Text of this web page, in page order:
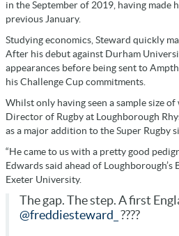
in the September of 2019, having made
previous January.
Studying economics, Steward quickly
After his debut against Durham
appearances before being sent to
his Challenge Cup commitments.
Whilst only having seen a sample size
Director of Rugby at Loughborough
as a major addition to the Super Rugby
“He came to us with a pretty good
Edwards said ahead of Loughborough’s
Exeter University.
The gap. The step. A first
@freddiesteward_ ????